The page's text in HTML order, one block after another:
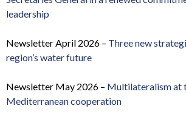
leadership
Newsletter April 2026 – Three new
region’s water future
Newsletter May 2026 – Multilateralism at
Mediterranean cooperation